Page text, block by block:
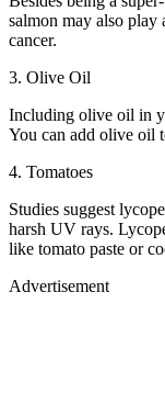
salmon may also play
cancer.
3. Olive Oil
Including olive oil in
You can add olive oil
4. Tomatoes
Studies suggest
harsh UV rays.
like tomato paste or
Advertisement